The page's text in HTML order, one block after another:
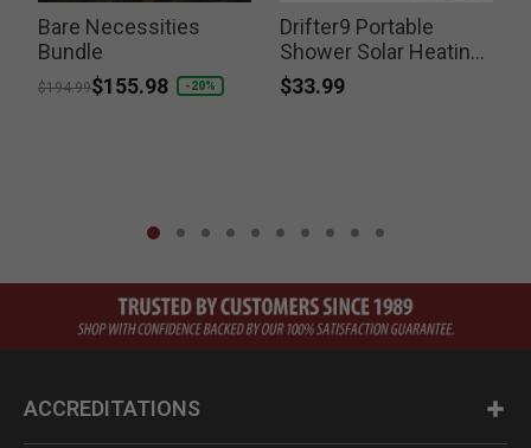
Bare Necessities
Bundle
Price reduced from
$194.99to
$155.98 -20%
Drifter9 Portable
Shower Solar Heating
Switchable Shower
Head
$33.99
ACCREDITATIONS